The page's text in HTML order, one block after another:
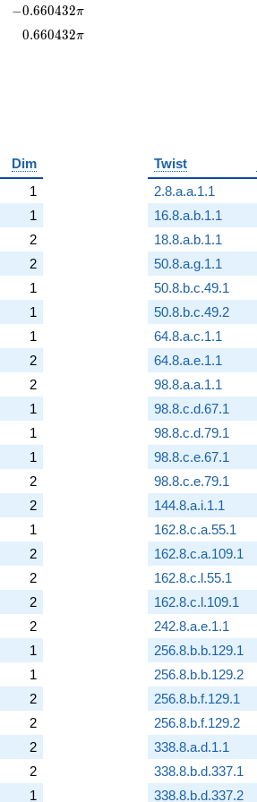
-0.660432\pi
−0.660432π
0.660432\pi
0.660432π
Dim
1
1
2
2
1
1
1
2
2
1
1
1
2
2
1
2
2
2
2
1
1
2
2
2
2
1
Twist
2.8.a.a.1.1
16.8.a.b.1.1
18.8.a.b.1.1
50.8.a.g.1.1
50.8.b.c.49.1
50.8.b.c.49.2
64.8.a.c.1.1
64.8.a.e.1.1
98.8.a.a.1.1
98.8.c.d.67.1
98.8.c.d.79.1
98.8.c.e.67.1
98.8.c.e.79.1
144.8.a.i.1.1
162.8.c.a.55.1
162.8.c.a.109.1
162.8.c.l.55.1
162.8.c.l.109.1
242.8.a.e.1.1
256.8.b.b.129.1
256.8.b.b.129.2
256.8.b.f.129.1
256.8.b.f.129.2
338.8.a.d.1.1
338.8.b.d.337.1
338.8.b.d.337.2